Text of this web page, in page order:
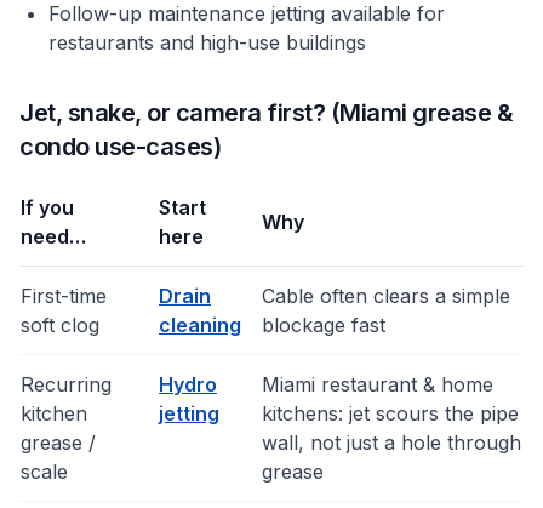
Follow-up maintenance jetting available for
restaurants and high-use buildings
Jet, snake, or camera first? (Miami grease &
condo use-cases)
If you
need…
Start
here
Why
First-time
soft clog
Drain
cleaning
Cable often clears a simple
blockage fast
Recurring
kitchen
grease /
scale
Hydro
jetting
Miami restaurant & home
kitchens: jet scours the pipe
wall, not just a hole through
grease